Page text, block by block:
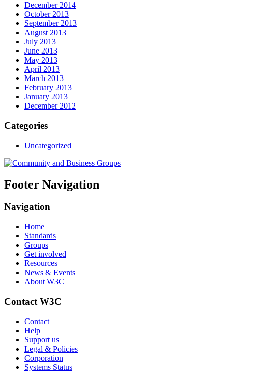
December 2014
October 2013
September 2013
August 2013
July 2013
June 2013
May 2013
April 2013
March 2013
February 2013
January 2013
December 2012
Categories
Uncategorized
Footer Navigation
Navigation
Home
Standards
Groups
Get involved
Resources
News & Events
About W3C
Contact W3C
Contact
Help
Support us
Legal & Policies
Corporation
Systems Status